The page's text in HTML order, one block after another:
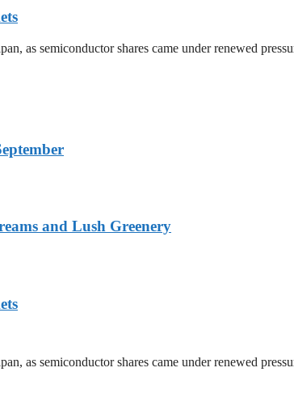
as semiconductor shares came under renewed
and Lush Greenery
as semiconductor shares came under renewed